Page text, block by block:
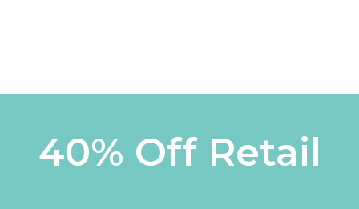
40% Off Retail